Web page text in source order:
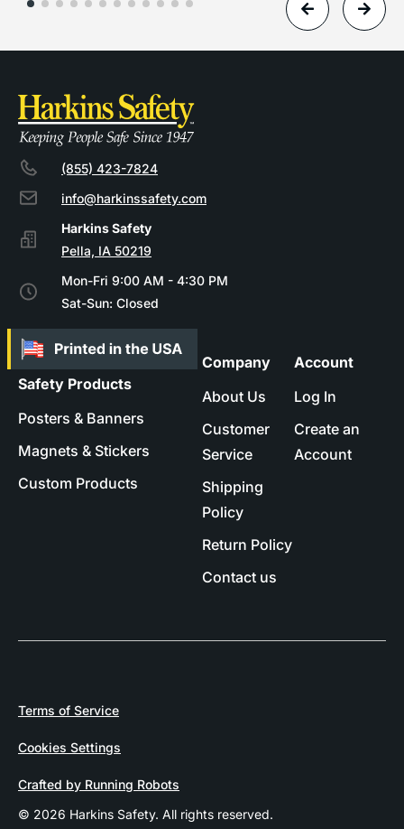
(855) 423-7824
info@harkinssafety.com
Pella, IA 50219
Mon-Fri 9:00 AM - 4:30 PM
Sat-Sun: Closed
Safety Products
Posters & Banners
Magnets & Stickers
Custom Products
Company
About Us
Customer
Service
Shipping
Policy
Return Policy
Contact us
Account
Log In
Create an
Account
© 2026 Harkins Safety. All rights reserved.
Terms of Service
Cookies Settings
Crafted by Running Robots